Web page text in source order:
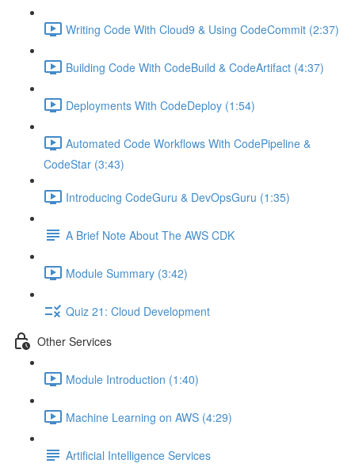
Writing Code With Cloud9 & Using CodeCommit (2:37)
Building Code With CodeBuild & CodeArtifact (4:37)
Deployments With CodeDeploy (1:54)
Automated Code Workflows With CodePipeline &
CodeStar (3:43)
Introducing CodeGuru & DevOpsGuru (1:35)
A Brief Note About The AWS CDK
Module Summary (3:42)
Quiz 21: Cloud Development
Other Services
Module Introduction (1:40)
Machine Learning on AWS (4:29)
Artificial Intelligence Services